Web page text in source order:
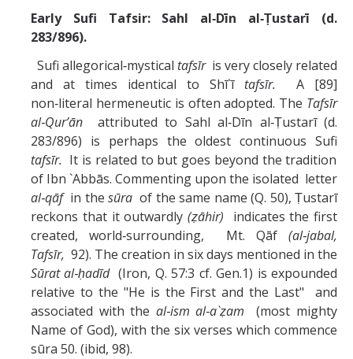
Early Sufi Tafsir: Sahl al‑Dīn al‑Ṭustarī (d.
283/896).
Sufi allegorical‑mystical tafsīr is very closely related
and at times identical to Shī`ī tafsīr.
A [89]
non‑literal hermeneutic is often adopted. The Tafsīr
al‑Qur’ān
attributed to Sahl al‑Dīn al‑Ṭustarī (d.
283/896) is perhaps the oldest continuous Sufi
tafsīr. It is related to but goes beyond the tradition
of Ibn `Abbās. Commenting upon the isolated letter
al‑qāf in the sūra of the same name (Q. 50), Ṭustarī
reckons that it outwardly (ẓāhir) indicates the first
created, world‑surrounding, Mt. Qāf (al‑jabal,
Tafsīr, 92). The creation in six days mentioned in the
Sūratal‑ḥadīd (Iron, Q. 57:3 cf. Gen.1) is expounded
relative to the "He is the First and the Last" and
associated with the al‑ism al‑a`ẓam (most mighty
Name of God), with the six verses which commence
sūra 50. (ibid, 98).